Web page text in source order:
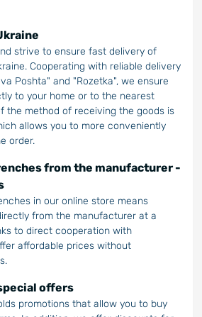
strive to ensure fast delivery of
Cooperating with reliable delivery
Poshta" and "Rozetka", we ensure
to your home or to the nearest
the method of receiving the goods is
allows you to more conveniently
order.
from the manufacturer -
in our online store means
from the manufacturer at a
to direct cooperation with
affordable prices without
offers
promotions that allow you to buy